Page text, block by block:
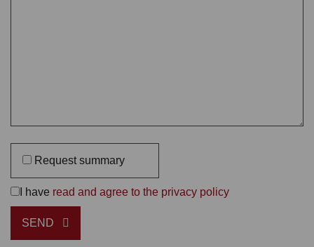
Request summary
I have read and agree to the privacy policy
SEND